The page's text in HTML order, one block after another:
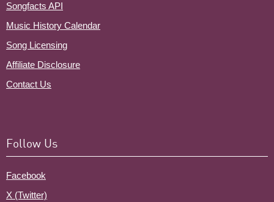
Songfacts API
Music History Calendar
Song Licensing
Affiliate Disclosure
Contact Us
Follow Us
Facebook
X (Twitter)